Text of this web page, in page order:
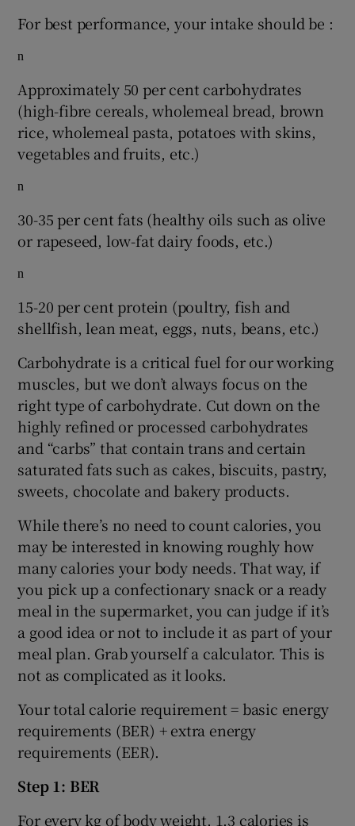
For best performance, your intake should be :
n
Approximately 50 per cent carbohydrates
(high-fibre cereals, wholemeal bread, brown
rice, wholemeal pasta, potatoes with skins,
vegetables and fruits, etc.)
n
30-35 per cent fats (healthy oils such as olive
or rapeseed, low-fat dairy foods, etc.)
n
15-20 per cent protein (poultry, fish and
shellfish, lean meat, eggs, nuts, beans, etc.)
Carbohydrate is a critical fuel for our working
muscles, but we don’t always focus on the
right type of carbohydrate. Cut down on the
highly refined or processed carbohydrates
and “carbs” that contain trans and certain
saturated fats such as cakes, biscuits, pastry,
sweets, chocolate and bakery products.
While there’s no need to count calories, you
may be interested in knowing roughly how
many calories your body needs. That way, if
you pick up a confectionary snack or a ready
meal in the supermarket, you can judge if it’s
a good idea or not to include it as part of your
meal plan. Grab yourself a calculator. This is
not as complicated as it looks.
Your total calorie requirement = basic energy
requirements (BER) + extra energy
requirements (EER).
Step 1: BER
For every kg of body weight, 1.3 calories is